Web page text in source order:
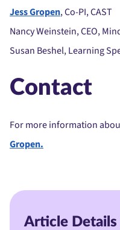
Jess Gropen, Co-PI, CAST
Nancy Weinstein, CEO,
Susan Beshel, Learning
Contact
For more information
Gropen.
Article Details